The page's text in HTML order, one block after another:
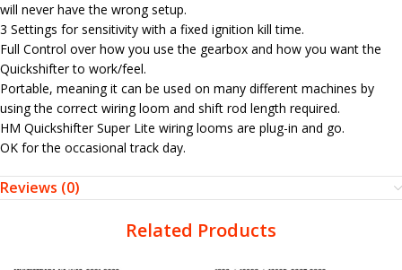
will never have the wrong setup.
3 Settings for sensitivity with a fixed ignition kill time.
Full Control over how you use the gearbox and how you want the
Quickshifter to work/feel.
Portable, meaning it can be used on many different machines by
using the correct wiring loom and shift rod length required.
HM Quickshifter Super Lite wiring looms are plug-in and go.
OK for the occasional track day.
Reviews (0)
Related Products